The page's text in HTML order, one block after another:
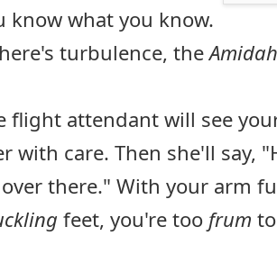
know what you know.
turbulence, the
flight attendant will see
with care. Then she'll say,
there." With your arm
feet, you're too frum